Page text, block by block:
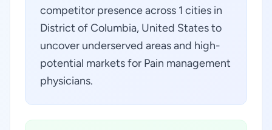
competitor presence across 1 cities in
District of Columbia, United States to
uncover underserved areas and high-
potential markets for Pain management
physicians.